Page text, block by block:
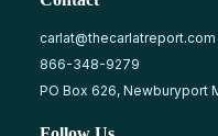
carlat@thecarlatreport.com
866-348-9279
PO Box 626, Newburyport